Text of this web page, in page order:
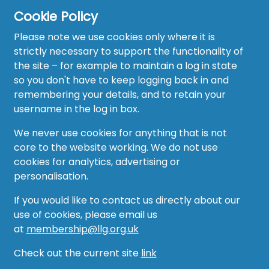
Cookie Policy
Please note we use cookies only where it is
strictly necessary to support the functionality of
the site – for example to maintain a log in state
so you don't have to keep logging back in and
remembering your details, and to retain your
username in the log in box.
We never use cookies for anything that is not
core to the website working. We do not use
cookies for analytics, advertising or
personalisation.
If you would like to contact us directly about our
use of cookies, please email us
at membership@llg.org.uk
Check out the current site link
Home
About
Recruitment Hub
Resource Hub
Events
Forum
Groups